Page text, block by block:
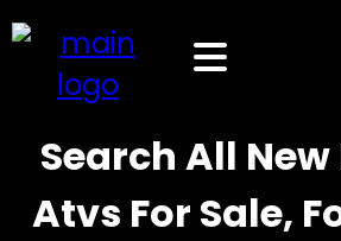
Search All
Atvs For Sale,